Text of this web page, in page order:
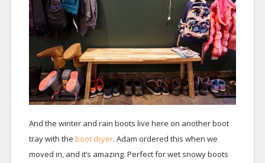
And the winter and rain boots live here on another boot
tray with the boot dryer. Adam ordered this when we
moved in, and it’s amazing. Perfect for wet snowy boots